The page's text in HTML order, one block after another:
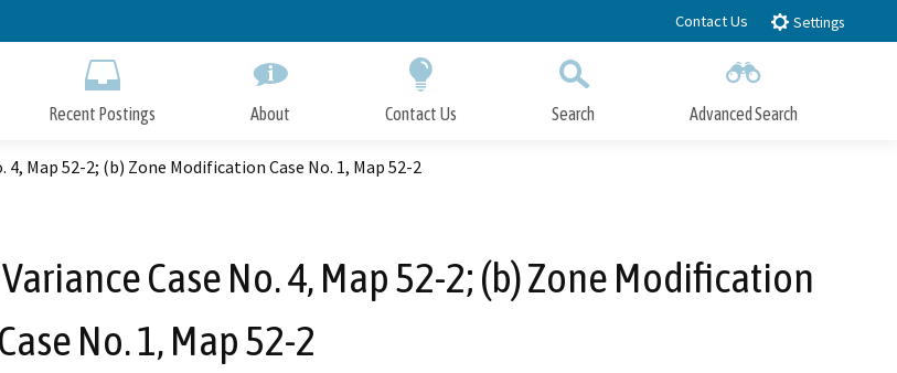
to
Contact Us Settings
Recent Postings About Contact Us Search Advanced Search
4, Map 52-2; (b) Zone Modification Case No. 1, Map 52-2
Case No. 4, Map 52-2; (b) Zone Modification
Case No. 1, Map 52-2